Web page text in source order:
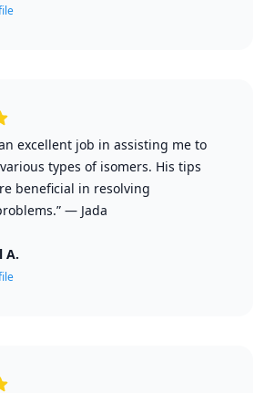
excellent job in assisting me to
types of isomers. His tips
beneficial in resolving
— Jada
A.